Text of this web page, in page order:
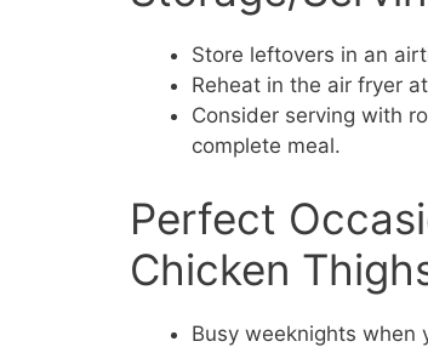
Store leftovers in an
Reheat in the air fryer
Consider serving with
complete meal.
Perfect
Chicken
Busy weeknights when